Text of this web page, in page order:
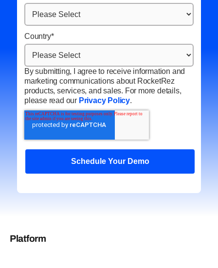
Country*
By submitting, I agree to receive information and
marketing communications about RocketRez
products, services, and sales. For more details,
please read our Privacy Policy.
Platform